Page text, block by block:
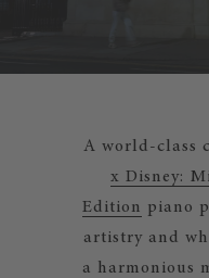
A world-class
x Disney:
Edition piano
artistry and
a harmonious